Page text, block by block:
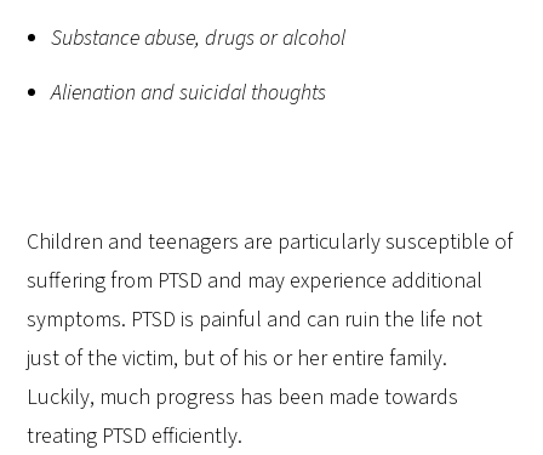
Substance abuse, drugs or alcohol
Alienation and suicidal thoughts
Children and teenagers are particularly susceptible of
suffering from PTSD and may experience additional
symptoms. PTSD is painful and can ruin the life not
just of the victim, but of his or her entire family.
Luckily, much progress has been made towards
treating PTSD efficiently.